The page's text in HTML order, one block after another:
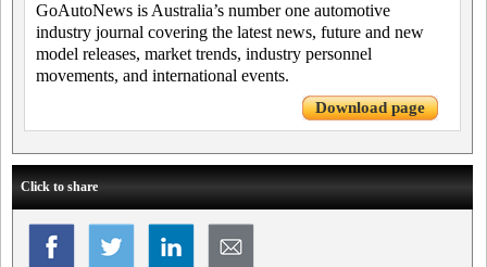
GoAutoNews is Australia’s number one automotive
industry journal covering the latest news, future and new
model releases, market trends, industry personnel
movements, and international events.
Download page
Click to share